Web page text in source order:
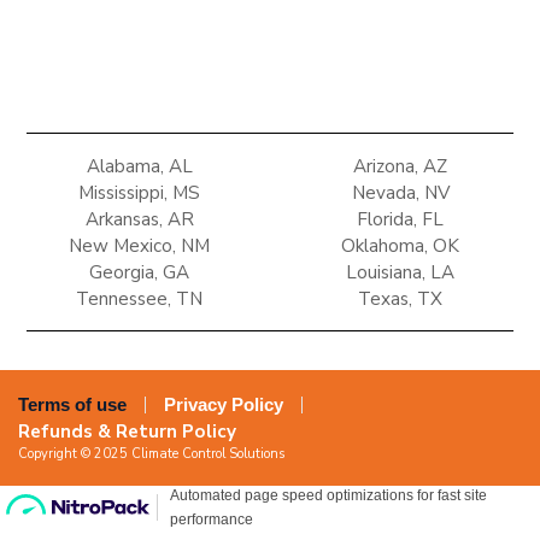
Alabama, AL
Mississippi, MS
Arizona, AZ
Nevada, NV
Arkansas, AR
New Mexico, NM
Florida, FL
Oklahoma, OK
Georgia, GA
Tennessee, TN
Louisiana, LA
Texas, TX
Terms of use Privacy Policy
Refunds & Return Policy
Copyright © 2025 Climate Control Solutions